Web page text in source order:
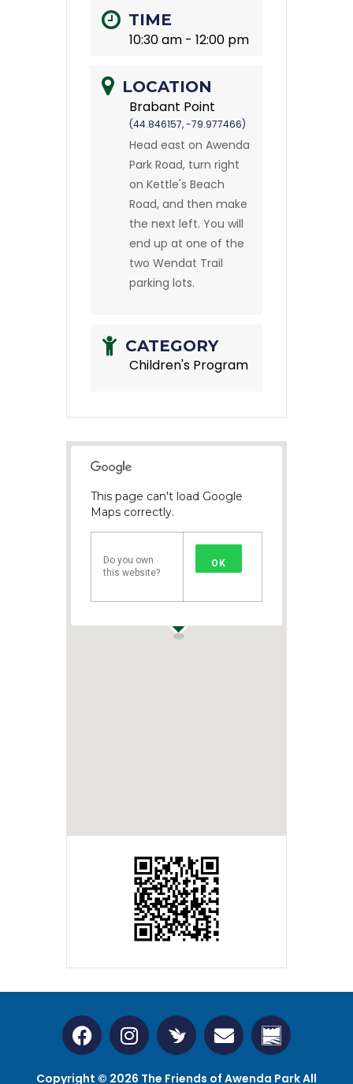
TIME
10:30 am - 12:00 pm
LOCATION
Brabant Point
(44.846157, -79.977466)
Head east on Awenda
Park Road, turn right
on Kettle's Beach
Road, and then make
the next left. You will
end up at one of the
two Wendat Trail
parking lots.
CATEGORY
Children's Program
This page can't load Google
Maps correctly.
Do you own
this website?
OK
Copyright © 2026 The Friends of Awenda Park All